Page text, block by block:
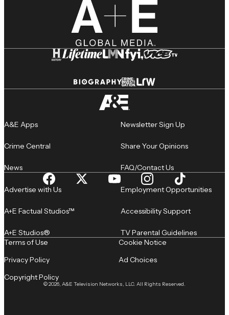
A&E Apps
Crime Central
News
Newsletter Sign Up
Share Your Opinions
FAQ/Contact Us
Advertise with Us
A+E Factual Studios™
A+E Studios®
Employment Opportunities
Accessibility Support
TV Parental Guidelines
© 2026, A&E Television Networks, LLC. All Rights Reserved.
Terms of Use
Privacy Policy
Copyright Policy
Cookie Notice
Ad Choices